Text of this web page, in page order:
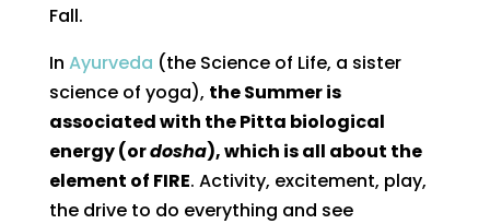
Fall.
In Ayurveda (the Science of Life, a sister
science of yoga), the Summer is
associated with the Pitta biological
energy (ordosha), which is all about the
element of FIRE. Activity, excitement, play,
the drive to do everything and see